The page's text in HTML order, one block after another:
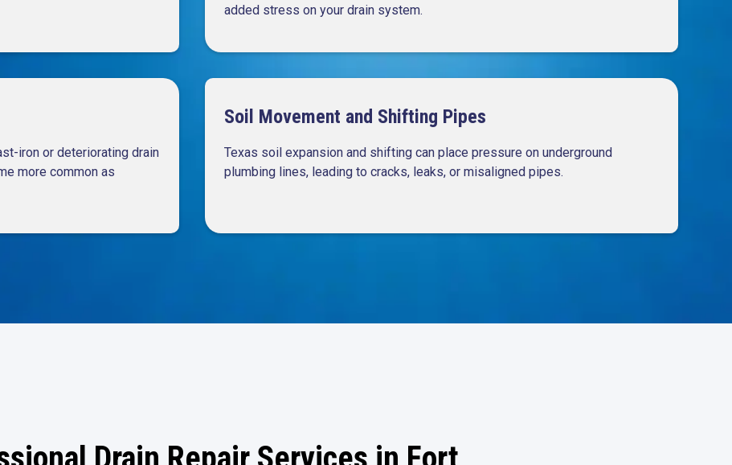
added stress on your drain system.
iron or deteriorating drain
more common as
Soil Movement and Shifting Pipes
Texas soil expansion and shifting can place pressure on underground
plumbing lines, leading to cracks, leaks, or misaligned pipes.